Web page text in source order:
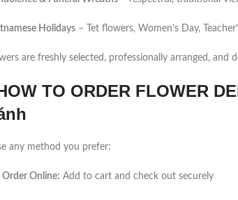
Holidays – Tet flowers, Women’s Day,
are freshly selected, professionally arranged, and
TO ORDER FLOWER
any method you prefer:
Order Online: Add to cart and check out securely